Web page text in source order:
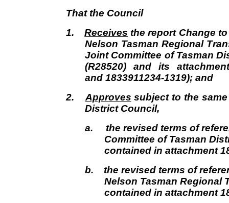
That the Council
1.Receives the report Change
Nelson Tasman Regional
Joint Committee of Tasman
(R28520) and its
and 1833911234-1319); and
2. Approves subject to the
District Council,
a. the revised terms of
Committee of Tasman
contained in attachment
b. the revised terms of
Nelson Tasman Regional
contained in attachment